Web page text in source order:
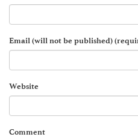
Email (will not be published)
Website
Comment